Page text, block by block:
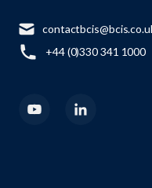
+44 (0)330 341 1000